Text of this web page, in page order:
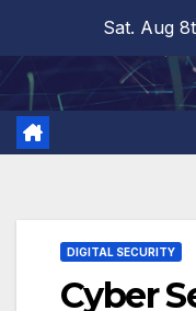
content
Sat. Aug
DIGITAL SECURITY
Cyber